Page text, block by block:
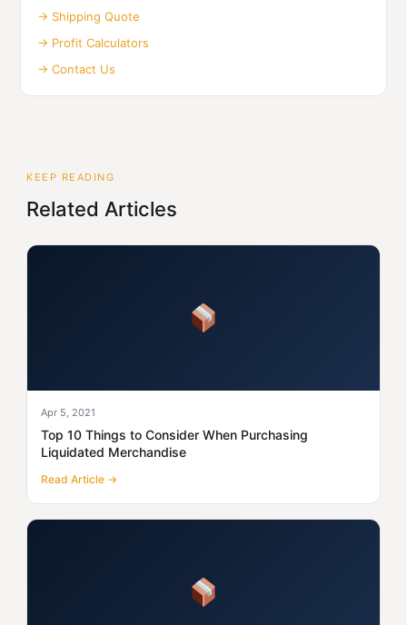
→ Shipping Quote
→ Profit Calculators
→ Contact Us
KEEP READING
Related Articles
Apr 5, 2021
Top 10 Things to Consider When Purchasing
Liquidated Merchandise
Read Article →